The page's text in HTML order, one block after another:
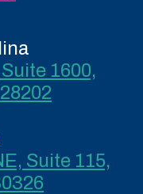
1600,
Suite 115,